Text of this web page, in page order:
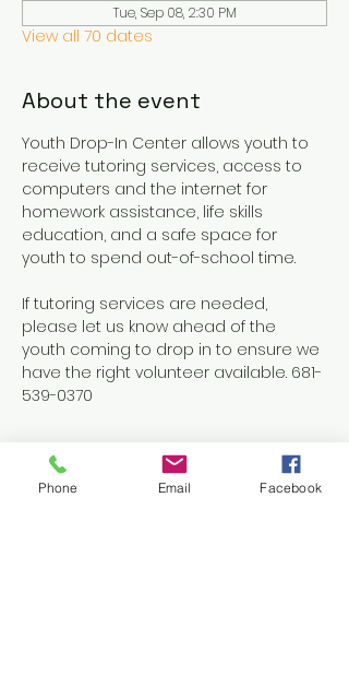
Tue, Sep 08, 2:30 PM
View all 70 dates
About the event
Youth Drop-In Center allows youth to
receive tutoring services, access to
computers and the internet for
homework assistance, life skills
education, and a safe space for
youth to spend out-of-school time.
If tutoring services are needed,
please let us know ahead of the
youth coming to drop in to ensure we
have the right volunteer available. 681-
539-0370
Phone Email Facebook